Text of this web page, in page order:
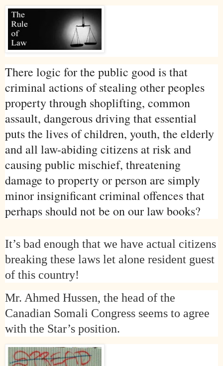
There logic for the public good is that
criminal actions of stealing other peoples
property through shoplifting, common
assault, dangerous driving that essential
puts the lives of children, youth, the elderly
and all law-abiding citizens at risk and
causing public mischief, threatening
damage to property or person are simply
minor insignificant criminal offences that
perhaps should not be on our law books?
It’s bad enough that we have actual citizens
breaking these laws let alone resident guest
of this country!
Mr. Ahmed Hussen, the head of the
Canadian Somali Congress seems to agree
with the Star’s position.